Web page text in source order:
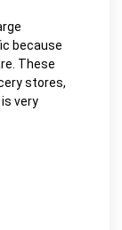
because
These
stores,
very